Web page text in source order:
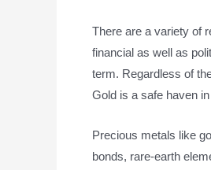
There are a variety of
financial as well as
term. Regardless of
Gold is a safe haven
Precious metals like
bonds, rare-earth